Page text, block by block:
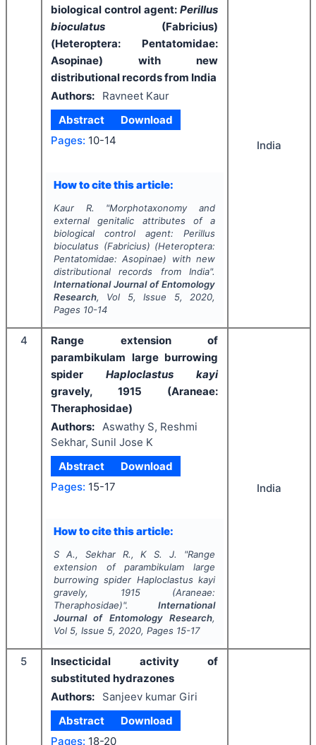
biological control agent: Perillus
bioculatus (Fabricius)
(Heteroptera: Pentatomidae:
Asopinae) with new
distributional records from India
Authors:
Ravneet Kaur
Abstract
Download
Pages: 10-14
How to cite this article:
Kaur R. "Morphotaxonomy and
external genitalic attributes of a
biological control agent:Perillus
bioculatus (Fabricius) (Heteroptera:
Pentatomidae: Asopinae) with new
distributional records from India".
International Journal of Entomology
Research, Vol 5, Issue 5, 2020,
Pages 10-14
India
4
Range extension of
parambikulam large burrowing
spider Haploclastus kayi
gravely, 1915 (Araneae:
Theraphosidae)
Authors: Aswathy S, Reshmi
Sekhar, Sunil Jose K
Abstract
Download
Pages: 15-17
How to cite this article:
S A., Sekhar R., K S. J. "Range
extension of parambikulam large
burrowing spider Haploclastus kayi
gravely, 1915 (Araneae:
Theraphosidae)".International
Journal of Entomology Research,
Vol 5, Issue 5, 2020, Pages 15-17
India
5
Insecticidal activity of
substituted hydrazones
Authors:
Sanjeev kumar Giri
Abstract
Download
Pages: 18-20